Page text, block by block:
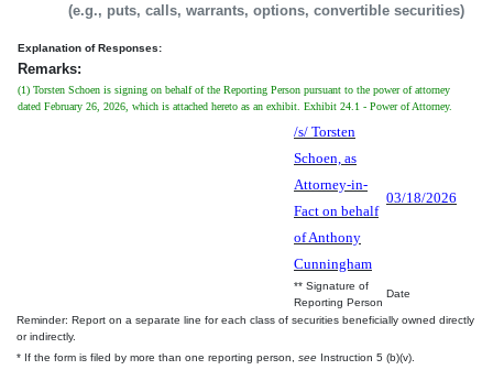
(e.g., puts, calls, warrants, options, convertible securities)
Explanation of Responses:
Remarks:
(1) Torsten Schoen is signing on behalf of the Reporting Person pursuant to the power of attorney
dated February 26, 2026, which is attached hereto as an exhibit. Exhibit 24.1 - Power of Attorney.
/s/ Torsten
Schoen, as
Attorney-in-
Fact on behalf
of Anthony
Cunningham
03/18/2026
** Signature of
Reporting Person
Date
Reminder: Report on a separate line for each class of securities beneficially owned directly
or indirectly.
* If the form is filed by more than one reporting person, see Instruction 5 (b)(v).